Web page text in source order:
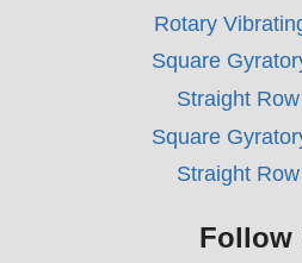
Rotary
Square
Straight
Square
Straight
Follow